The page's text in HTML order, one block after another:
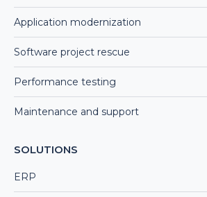
Application modernization
Software project rescue
Performance testing
Maintenance and support
SOLUTIONS
ERP